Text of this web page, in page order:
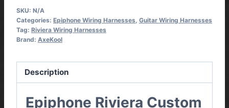
SKU: N/A
Categories: Epiphone Wiring Harnesses, Guitar Wiring Harnesses
Tag: Riviera Wiring Harnesses
Brand: AxeKool
Description
Epiphone Riviera Custom